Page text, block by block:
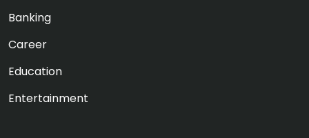
Banking
Career
Education
Entertainment